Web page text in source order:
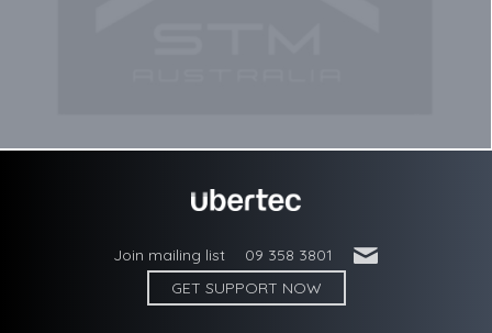
Join mailing list 09 358 3801 '
GET SUPPORT NOW